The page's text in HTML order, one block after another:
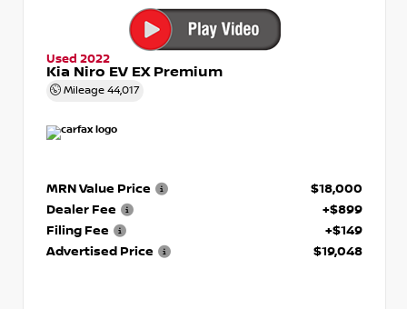
Used 2022
Kia Niro EV EX Premium
Mileage 44,017
MRN Value Price
$18,000
Dealer Fee
+$899
Filing Fee
+$149
Advertised Price
$19,048